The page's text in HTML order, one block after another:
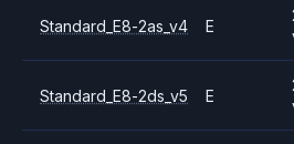
Standard_E8-2as_v4 E
Standard_E8-2ds_v5 E